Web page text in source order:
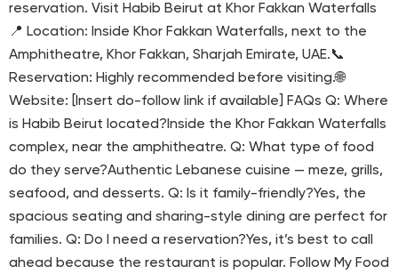
reservation. Visit Habib Beirut at Khor Fakkan Waterfalls
📍 Location: Inside Khor Fakkan Waterfalls, next to the
Amphitheatre, Khor Fakkan, Sharjah Emirate, UAE.📞
Reservation: Highly recommended before visiting.🌐
Website: [Insert do-follow link if available] FAQs Q: Where
is Habib Beirut located?Inside the Khor Fakkan Waterfalls
complex, near the amphitheatre. Q: What type of food
do they serve?Authentic Lebanese cuisine — meze, grills,
seafood, and desserts. Q: Is it family-friendly?Yes, the
spacious seating and sharing-style dining are perfect for
families. Q: Do I need a reservation?Yes, it’s best to call
ahead because the restaurant is popular. Follow My Food